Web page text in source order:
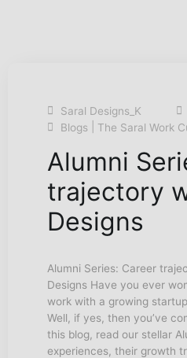
Saral Designs_K
Blogs
The Saral Work
Alumni
trajectory
Designs
Alumni Series: Career
Designs Have you ever
work with a growing
Well, if yes, then you’ve
this blog, read our stellar
experiences, their growth